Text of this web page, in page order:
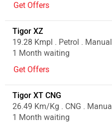
Get Offers
Tigor XZ
19.28 Kmpl . Petrol . Manual
1 Month waiting
Get Offers
Tigor XT CNG
26.49 Km/Kg . CNG . Manual
1 Month waiting